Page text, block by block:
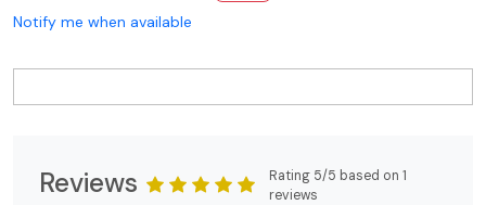
Notify me when available
Reviews
Rating 5/5 based on 1
reviews